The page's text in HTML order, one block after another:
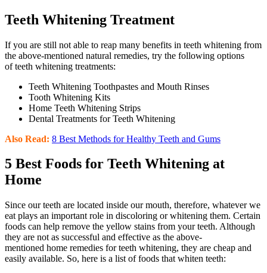
Teeth Whitening Treatment
If you are still not able to reap many benefits in teeth whitening from
the above-mentioned natural remedies, try the following options
of teeth whitening treatments:
Teeth Whitening Toothpastes and Mouth Rinses
Tooth Whitening Kits
Home Teeth Whitening Strips
Dental Treatments for Teeth Whitening
Also Read: 8 Best Methods for Healthy Teeth and Gums
5 Best Foods for Teeth Whitening at
Home
Since our teeth are located inside our mouth, therefore, whatever we
eat plays an important role in discoloring or whitening them. Certain
foods can help remove the yellow stains from your teeth. Although
they are not as successful and effective as the above-
mentioned home remedies for teeth whitening, they are cheap and
easily available. So, here is a list of foods that whiten teeth: